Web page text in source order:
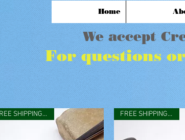
Home
For questions
FREE SHIPPING IN USA FREE SHIPPING IN USA
We accept